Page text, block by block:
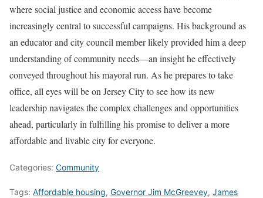
where social justice and economic access have become
increasingly central to successful campaigns. His background as
an educator and city council member likely provided him a deep
understanding of community needs—an insight he effectively
conveyed throughout his mayoral run. As he prepares to take
office, all eyes will be on Jersey City to see how its new
leadership navigates the complex challenges and opportunities
ahead, particularly in fulfilling his promise to deliver a more
affordable and livable city for everyone.
Categories: Community
Tags: Affordable housing, Governor Jim McGreevey, James